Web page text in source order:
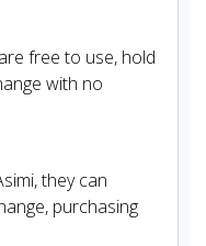
free to use, hold
with no
they can
purchasing